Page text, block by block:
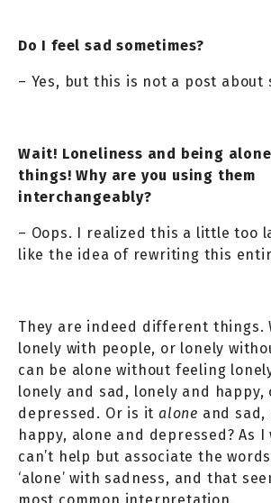
Do I feel sad sometimes?
– Yes, but this is not a post about
Wait! Loneliness and being
things! Why are you using them
interchangeably?
– Oops. I realized this a little too
like the idea of rewriting this
They are indeed different things.
lonely with people, or lonely
can be alone without feeling
lonely and sad, lonely and happy,
depressed. Or is italone and sad,
happy, alone and depressed? As
can’t help but associate the words
‘alone’ with sadness, and that
most common interpretation.